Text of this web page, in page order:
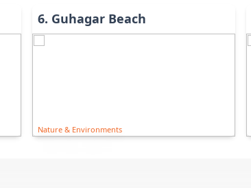
6. Guhagar Beach
Nature & Environments